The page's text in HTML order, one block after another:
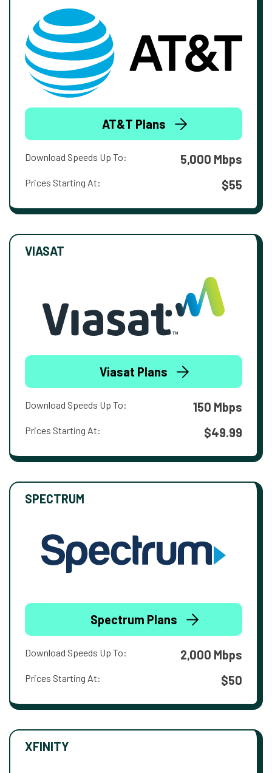
AT&T Plans
Download Speeds Up To: 5,000 Mbps
Prices Starting At: $55
VIASAT
Viasat Plans
Download Speeds Up To: 150 Mbps
Prices Starting At: $49.99
SPECTRUM
Spectrum Plans
Download Speeds Up To: 2,000 Mbps
Prices Starting At: $50
XFINITY